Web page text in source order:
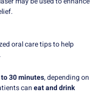
oral care tips to help
to 30 minutes, depending on
caneat and drink